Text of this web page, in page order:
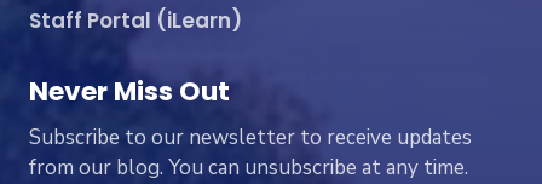
Staff Portal (iLearn)
Never Miss Out
Subscribe to our newsletter to receive updates
from our blog. You can unsubscribe at any time.